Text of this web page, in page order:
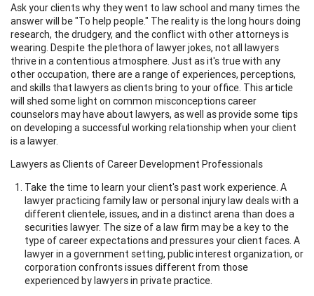
Ask your clients why they went to law school and many times the
answer will be "To help people." The reality is the long hours doing
research, the drudgery, and the conflict with other attorneys is
wearing. Despite the plethora of lawyer jokes, not all lawyers
thrive in a contentious atmosphere. Just as it's true with any
other occupation, there are a range of experiences, perceptions,
and skills that lawyers as clients bring to your office. This article
will shed some light on common misconceptions career
counselors may have about lawyers, as well as provide some tips
on developing a successful working relationship when your client
is a lawyer.
Lawyers as Clients of Career Development Professionals
Take the time to learn your client's past work experience. A
lawyer practicing family law or personal injury law deals with a
different clientele, issues, and in a distinct arena than does a
securities lawyer. The size of a law firm may be a key to the
type of career expectations and pressures your client faces. A
lawyer in a government setting, public interest organization, or
corporation confronts issues different from those
experienced by lawyers in private practice.